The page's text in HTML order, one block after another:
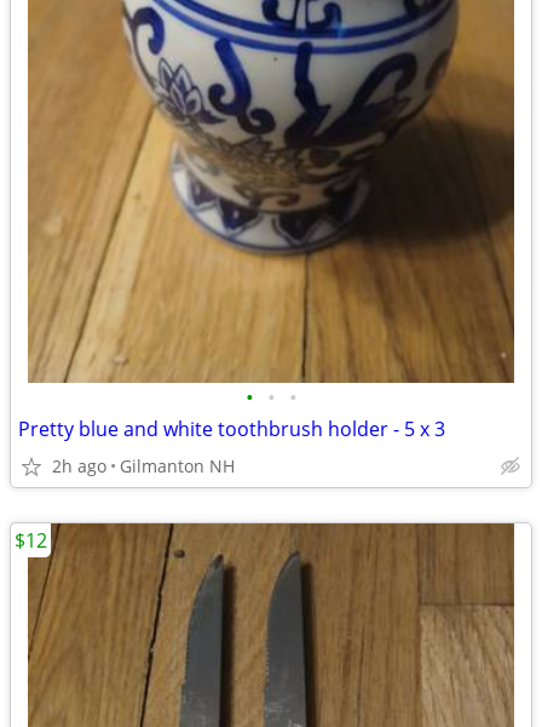
• • •
Pretty blue and white toothbrush holder - 5 x 3
2h ago Gilmanton NH
$12